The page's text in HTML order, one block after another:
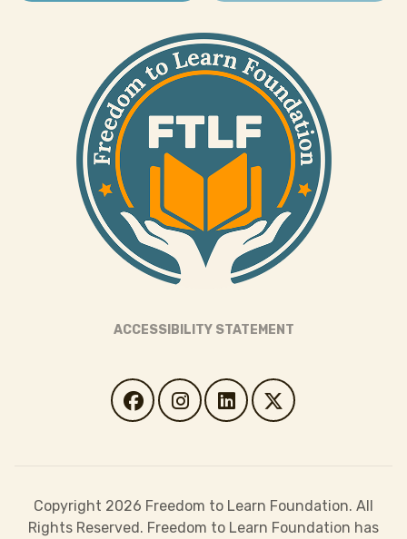
ACCESSIBILITY STATEMENT
Copyright 2026 Freedom to Learn Foundation. All
Rights Reserved. Freedom to Learn Foundation has